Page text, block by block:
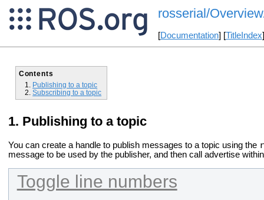
rosserial/
[Documentation] [TitleIndex
Contents
Publishing to a topic
Subscribing to a topic
Publishing to a topic
You can create a handle to publish messages to a topic using the
message to be used by the publisher, and then call advertise
Toggle line numbers